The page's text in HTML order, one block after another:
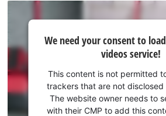
need
your
consent
to load
the
Youtube
We need your consent to
videos service!
This content is not permitted
trackers that are not disclosed
The website owner needs to
with their CMP to add this